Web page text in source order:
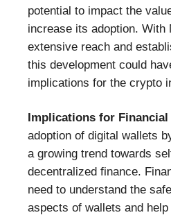
potential to impact the
increase its adoption. With
extensive reach and
this development could
implications for the crypto
Implications for
adoption of digital wallets
a growing trend towards
decentralized finance.
need to understand the
aspects of wallets and